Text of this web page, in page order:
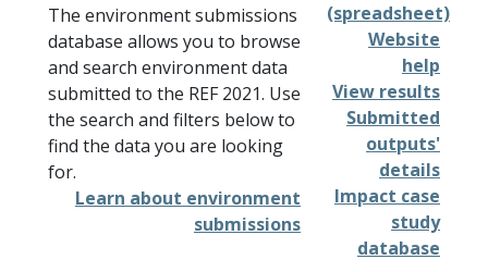
The environment submissions
database allows you to browse
and search environment data
submitted to the REF 2021. Use
the search and filters below to
find the data you are looking
for.
Learn about environment
submissions
(spreadsheet)
Website
help
View results
Submitted
outputs'
details
Impact case
study
database